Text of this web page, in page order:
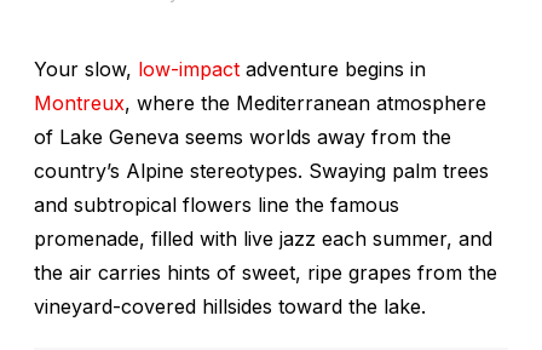
Your slow, low-impact adventure begins in
Montreux, where the Mediterranean atmosphere
of Lake Geneva seems worlds away from the
country’s Alpine stereotypes. Swaying palm trees
and subtropical flowers line the famous
promenade, filled with live jazz each summer, and
the air carries hints of sweet, ripe grapes from the
vineyard-covered hillsides toward the lake.